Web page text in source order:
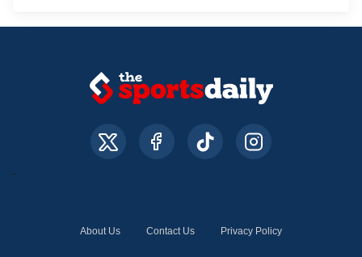
About Us Contact Us Privacy Policy